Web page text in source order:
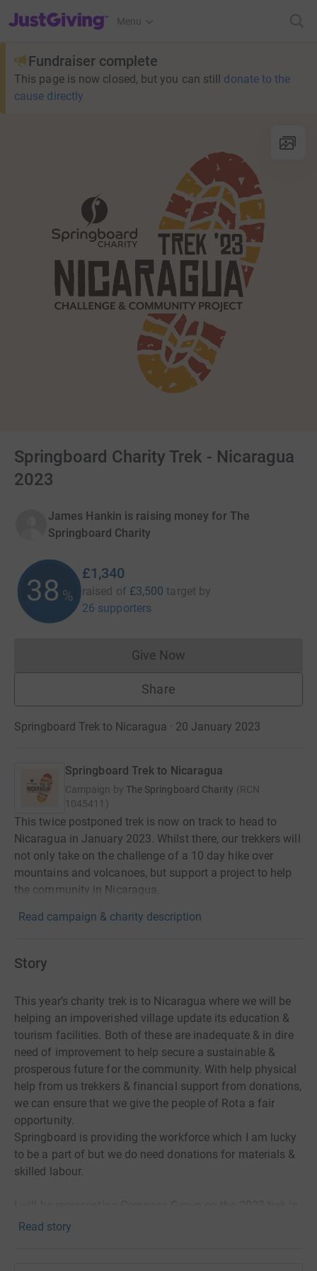
JustGiving’s homepage
Menu
Fundraiser complete
This page is now closed, but you can still donate to the
cause directly
Springboard Charity Trek - Nicaragua
2023
James Hankin is raising money for The
Springboard Charity
38 %
£1,340
raised of £3,500 target by
26 supporters
Give NowDonations cannot currently
Share
Springboard Trek to Nicaragua · 20 January 2023
Springboard Trek to Nicaragua
Campaign by The Springboard Charity (RCN
1045411 )
This twice postponed trek is now on track to head to
Nicaragua in January 2023. Whilst there, our trekkers will
not only take on the challenge of a 10 day hike over
mountains and volcanoes, but support a project to help
the community in Nicaragua.
Read campaign & charity description
Story
This year’s charity trek is to Nicaragua where we will be
helping an impoverished village update its education &
tourism facilities. Both of these are inadequate & in dire
need of improvement to help secure a sustainable &
prosperous future for the community. With help physical
help from us trekkers & financial support from donations,
we can ensure that we give the people of Rota a fair
opportunity.
Springboard is providing the workforce which I am lucky
to be a part of but we do need donations for materials &
skilled labour.
Nicaragua. My passion for the outdoors, charitable work,
Read story